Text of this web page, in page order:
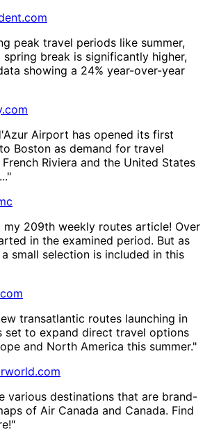
peak travel periods like summer,
spring break is significantly higher,
showing a 24% year-over-year
Airport has opened its first
Boston as demand for travel
Riviera and the United States
my 209th weekly routes article! Over
in the examined period. But as
small selection is included in this
transatlantic routes launching in
set to expand direct travel options
and North America this summer."
various destinations that are brand-
of Air Canada and Canada. Find